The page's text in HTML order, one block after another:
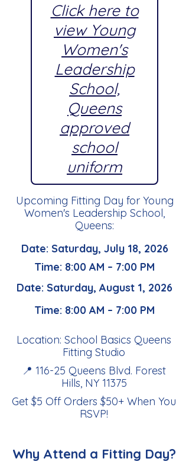
Click here to
view Young
Women's
Leadership
School,
Queens
approved
school
uniform
Upcoming Fitting Day for Young
Women's Leadership School,
Queens:
Date: Saturday, July 18, 2026
Time: 8:00 AM – 7:00 PM
Date: Saturday, August 1, 2026
Time: 8:00 AM – 7:00 PM
Location: School Basics Queens
Fitting Studio
📍 116-25 Queens Blvd. Forest
Hills, NY 11375
Get $5 Off Orders $50+ When You
RSVP!
Why Attend a Fitting Day?